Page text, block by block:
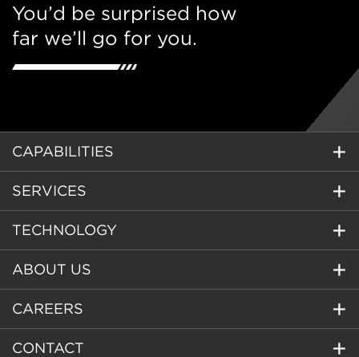
You’d be surprised how
far we’ll go for you.
CAPABILITIES
SERVICES
TECHNOLOGY
ABOUT US
CAREERS
CONTACT